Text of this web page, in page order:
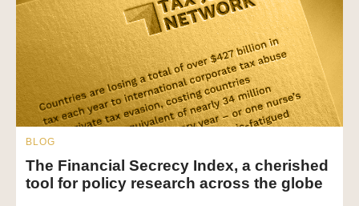
BLOG
The Financial Secrecy Index, a cherished
tool for policy research across the globe